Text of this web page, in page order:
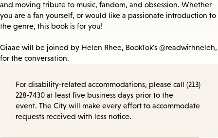
and moving tribute to music, fandom, and obsession. Whether
you are a fan yourself, or would like a passionate introduction to
the genre, this book is for you!
Giaae will be joined by Helen Rhee, BookTok's @readwithneleh,
for the conversation.
For disability-related accommodations, please call (213)
228-7430 at least five business days prior to the
event. The City will make every effort to accommodate
requests received with less notice.